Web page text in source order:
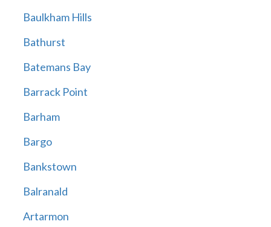
Baulkham Hills
Bathurst
Batemans Bay
Barrack Point
Barham
Bargo
Bankstown
Balranald
Artarmon